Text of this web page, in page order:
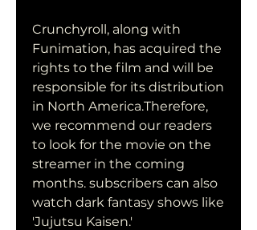
Crunchyroll, along with
Funimation, has acquired the
rights to the film and will be
responsible for its distribution
in North America.Therefore,
we recommend our readers
to look for the movie on the
streamer in the coming
months. subscribers can also
watch dark fantasy shows like
'Jujutsu Kaisen.'